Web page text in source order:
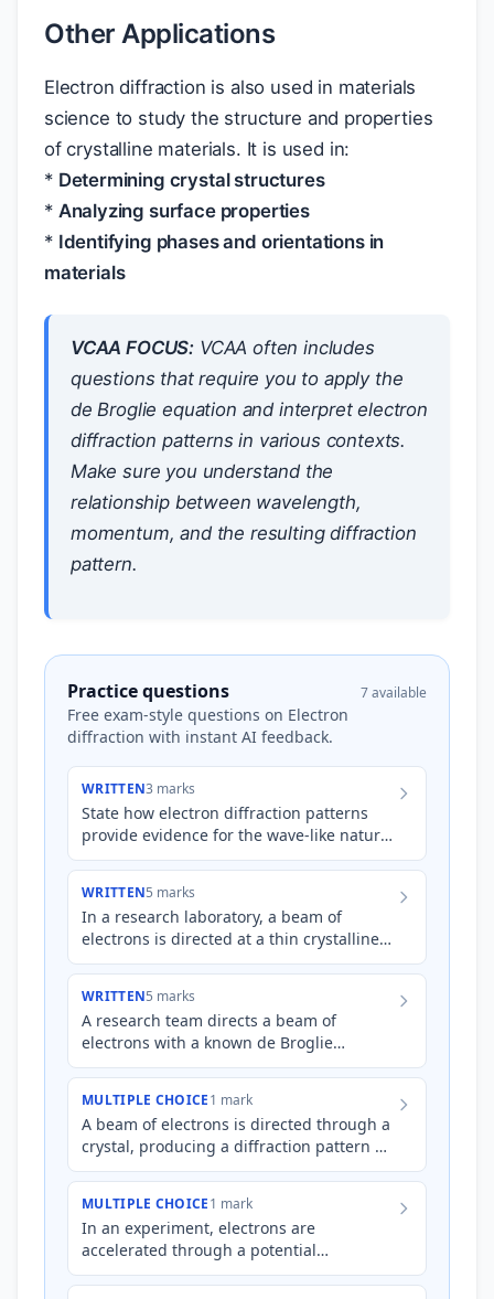
Other Applications
Electron diffraction is also used in materials
science to study the structure and properties
of crystalline materials. It is used in:
* Determining crystal structures
* Analyzing surface properties
* Identifying phases and orientations in
materials
VCAA FOCUS: VCAA often includes
questions that require you to apply the
de Broglie equation and interpret electron
diffraction patterns in various contexts.
Make sure you understand the
relationship between wavelength,
momentum, and the resulting diffraction
pattern.
Practice questions
Free exam-style questions on Electron
diffraction with instant AI feedback.
7 available
WRITTEN3 marks
State how electron diffraction patterns
provide evidence for the wave-like nature
of matter.
WRITTEN5 marks
In a research laboratory, a beam of
electrons is directed at a thin crystalline
gold foil. A circular diffraction pattern is
WRITTEN5 marks
A research team directs a beam of
electrons with a known de Broglie
wavelength at two different crystalline
MULTIPLE CHOICE1 mark
A beam of electrons is directed through a
crystal, producing a diffraction pattern on
a screen. Which of the following changes
MULTIPLE CHOICE1 mark
In an experiment, electrons are
accelerated through a potential
difference and then passed through a